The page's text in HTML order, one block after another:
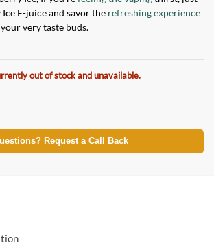
E-juice and savor the refreshing experience
very taste buds.
out of stock and unavailable.
Request a Call Back